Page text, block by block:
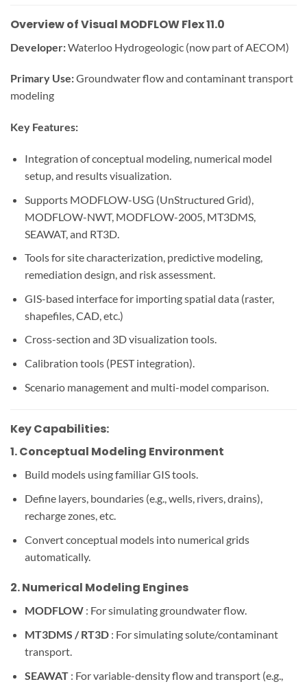
Overview of Visual MODFLOW Flex 11.0
Developer:Waterloo Hydrogeologic (now part of AECOM)
Primary Use:Groundwater flow and contaminant transport
modeling
Key Features:
Integration of conceptual modeling, numerical model
setup, and results visualization.
Supports MODFLOW-USG (UnStructured Grid),
MODFLOW-NWT, MODFLOW-2005, MT3DMS,
SEAWAT, and RT3D.
Tools for site characterization, predictive modeling,
remediation design, and risk assessment.
GIS-based interface for importing spatial data (raster,
shapefiles, CAD, etc.)
Cross-section and 3D visualization tools.
Calibration tools (PEST integration).
Scenario management and multi-model comparison.
Key Capabilities:
1.Conceptual Modeling Environment
Build models using familiar GIS tools.
Define layers, boundaries (e.g., wells, rivers, drains),
recharge zones, etc.
Convert conceptual models into numerical grids
automatically.
2.Numerical Modeling Engines
MODFLOW : For simulating groundwater flow.
MT3DMS / RT3D : For simulating solute/contaminant
transport.
SEAWAT : For variable-density flow and transport (e.g.,